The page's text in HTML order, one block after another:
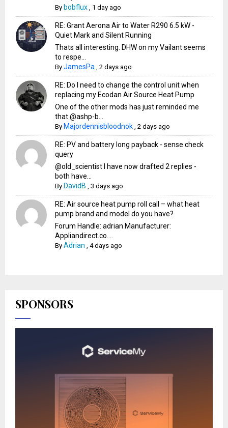
By bobflux 1 day ago
RE: Grant Aerona Air to Water R290 6.5 kW -
Quiet Mark and Silent Running
Thats all interesting. DHW on my Vailant seems
to respe...
ByJamesPa ,2 days ago
RE: Do I need to change the control unit when
replacing my Ecodan Air Source Heat Pump
One of the other mods has just reminded me
that @ashp-b...
By Majordennisbloodnok ,2 days ago
RE: PV and battery long payback - sense check
query
@old_scientist I have now drafted 2 replies -
both have...
By DavidB ,3 days ago
RE: Air source heat pump roll call – what heat
pump brand and model do you have?
Forum Handle: adrian Manufacturer:
Appliandirect.co....
ByAdrian ,4 days ago
SPONSORS